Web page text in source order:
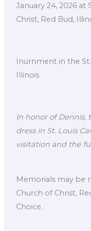
January 24, 2026 at
Christ, Red Bud,
Inurnment in the
Illinois
In honor of Dennis,
dress in St. Louis
visitation and the
Memorials may be
Church of Christ,
Choice.